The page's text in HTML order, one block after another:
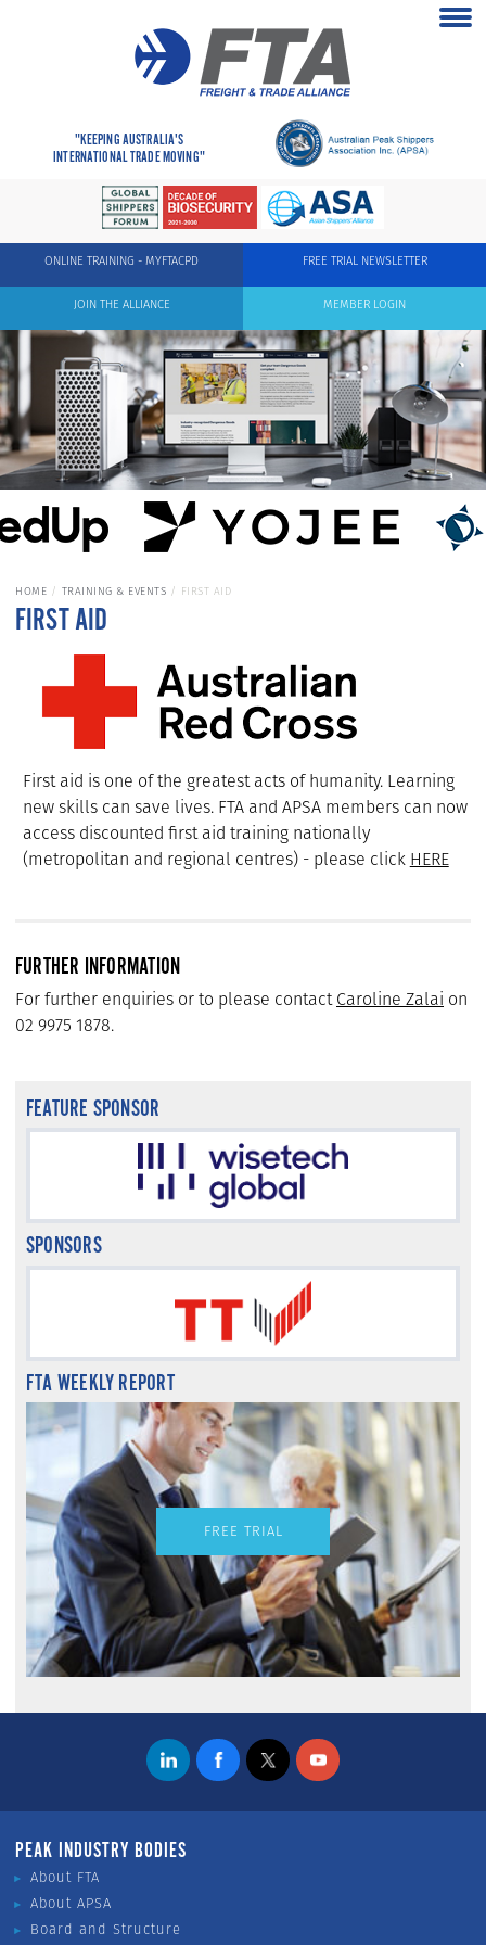
"KEEPING AUSTRALIA'S
INTERNATIONAL TRADE MOVING"
FREE TRIAL NEWSLETTER
ONLINE TRAINING - MYFTACPD
MEMBER LOGIN
JOIN THE ALLIANCE
HOME TRAINING & EVENTS FIRST AID
FIRST AID
First aid is one of the greatest acts of humanity. Learning
new skills can save lives. FTA and APSA members can now
access discounted first aid training nationally
(metropolitan and regional centres) - please click HERE
FURTHER INFORMATION
For further enquiries or to please contactCaroline Zalai on
02 9975 1878.
FEATURE SPONSOR
SPONSORS
FTA WEEKLY REPORT
FREE TRIAL
PEAK INDUSTRY BODIES
About FTA
About APSA
Board and Structure